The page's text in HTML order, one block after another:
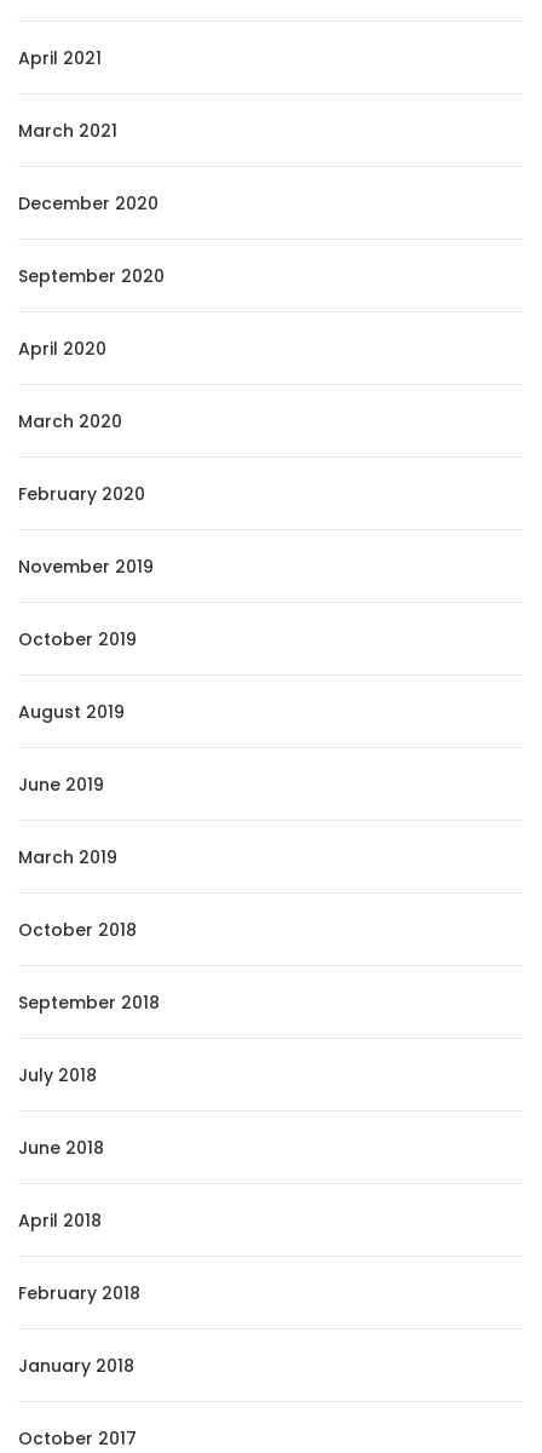
April 2021
March 2021
December 2020
September 2020
April 2020
March 2020
February 2020
November 2019
October 2019
August 2019
June 2019
March 2019
October 2018
September 2018
July 2018
June 2018
April 2018
February 2018
January 2018
October 2017